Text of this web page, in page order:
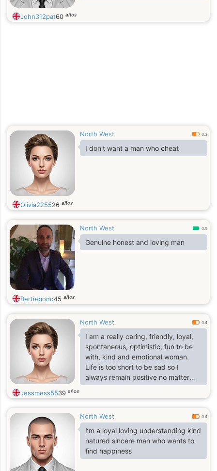
John312pat60 años
North West 0.3
I don't want a man who cheat
Olivia225526 años
North West 0.9
Genuine honest and loving man
Bertiebond45 años
North West 0.4
I am a really caring, friendly, loyal,
spontaneous, optimistic, fun to be
with, kind and emotional woman.
Life is too short to be sad so I
always remain positive no matter
what the situation is. I am always
around to help if someone needs
I am very strong to any stress and
I'm quite responsible and
demanding to myself. I get in
contact with people who have the
same values in life and with whom I
Jessmess5539 años
North West 0.4
I’m a loyal loving understanding kind
natured sincere man who wants to
find happiness